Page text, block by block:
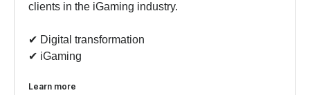
clients in the iGaming industry.
✔︎ Digital transformation
✔︎ iGaming
Learn more